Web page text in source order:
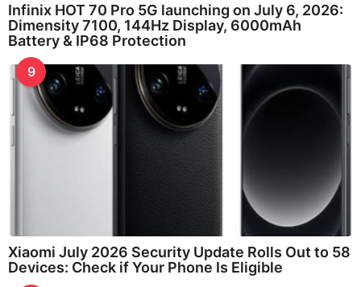
Infinix HOT 70 Pro 5G launching on July 6, 2026:
Dimensity 7100, 144Hz Display, 6000mAh
Battery & IP68 Protection
9
Xiaomi July 2026 Security Update Rolls Out to 58
Devices: Check if Your Phone Is Eligible